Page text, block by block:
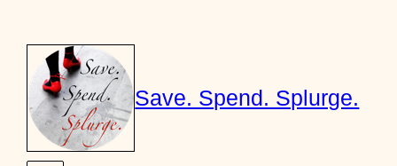
content
Save. Spend. Splurge.